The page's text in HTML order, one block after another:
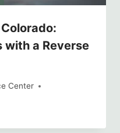
with a Reverse
Center